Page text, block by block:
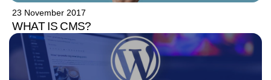
23 November 2017
WHAT IS CMS?